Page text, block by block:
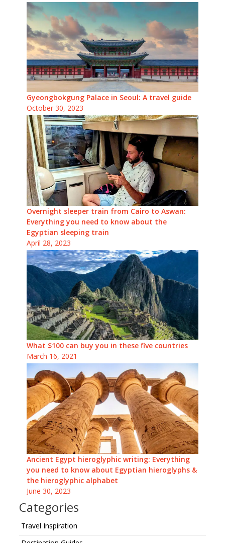
Gyeongbokgung Palace in Seoul: A travel guide
October 30, 2023
Overnight sleeper train from Cairo to Aswan:
Everything you need to know about the
Egyptian sleeping train
April 28, 2023
What $100 can buy you in these five countries
March 16, 2021
Ancient Egypt hieroglyphic writing: Everything
you need to know about Egyptian hieroglyphs &
the hieroglyphic alphabet
June 30, 2023
Categories
Travel Inspiration